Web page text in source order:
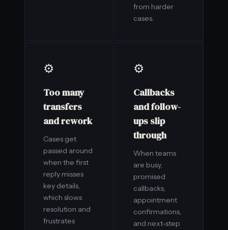
from harder
cases.
⚙️
Too many
transfers
and rework
Cases get
passed around
when the first
reply misses
key details,
which slows
resolution and
frustrates
⚙️
Callbacks
and follow-
ups slip
through
When teams
are busy,
promised
callbacks,
appointment
confirmations,
and next-step